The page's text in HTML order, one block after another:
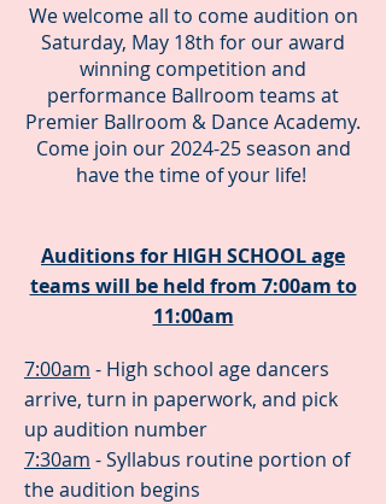
We welcome all to come audition on
Saturday, May 18th for our award
winning competition and
performance Ballroom teams at
Premier Ballroom & Dance Academy.
Come join our 2024-25 season and
have the time of your life!
Auditions for HIGH SCHOOL age
teams will be held from 7:00am to
11:00am
7:00am - High school age dancers
arrive, turn in paperwork, and pick
up audition number
7:30am - Syllabus routine portion of
the audition begins